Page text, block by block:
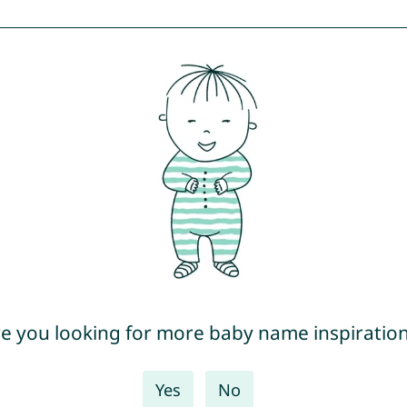
you looking for more baby name
Yes No